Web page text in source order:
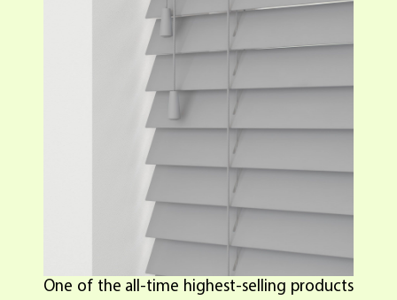
One of the all-time highest-selling products